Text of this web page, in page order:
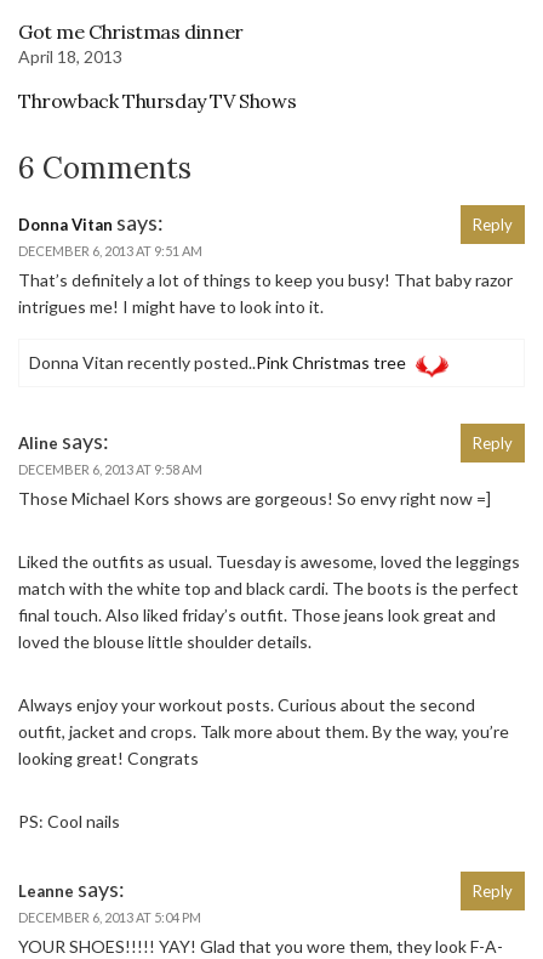
Got me Christmas dinner
April 18, 2013
Throwback Thursday TV Shows
6 Comments
Donna Vitan says:
DECEMBER 6, 2013 AT 9:51 AM
That’s definitely a lot of things to keep you busy! That baby razor
intrigues me! I might have to look into it.
Donna Vitan recently posted..Pink Christmas tree
Reply
Aline says:
DECEMBER 6, 2013 AT 9:58 AM
Those Michael Kors shows are gorgeous! So envy right now =]
Liked the outfits as usual. Tuesday is awesome, loved the leggings
match with the white top and black cardi. The boots is the perfect
final touch. Also liked friday’s outfit. Those jeans look great and
loved the blouse little shoulder details.
Always enjoy your workout posts. Curious about the second
outfit, jacket and crops. Talk more about them. By the way, you’re
looking great! Congrats
PS: Cool nails
Reply
Leanne says:
DECEMBER 6, 2013 AT 5:04 PM
YOUR SHOES!!!!! YAY! Glad that you wore them, they look F-A-
Reply